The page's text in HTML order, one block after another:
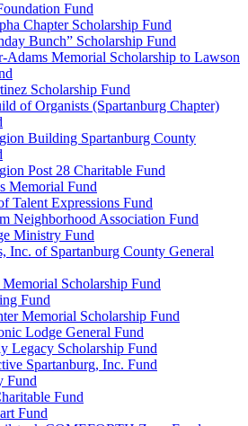
Fund
Chapter Scholarship Fund
Bunch” Scholarship Fund
Adams Memorial Scholarship to Lawson
Scholarship Fund
of Organists (Spartanburg Chapter)
Building Spartanburg County
Post 28 Charitable Fund
Memorial Fund
Talent Expressions Fund
Neighborhood Association Fund
Ministry Fund
Inc. of Spartanburg County General
Scholarship Fund
Fund
Memorial Scholarship Fund
Lodge General Fund
Legacy Scholarship Fund
Spartanburg, Inc. Fund
Fund
Fund
Fund